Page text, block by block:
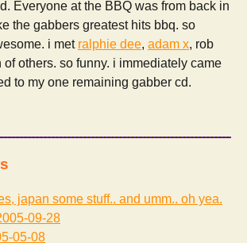
Everyone at the BBQ was from back in
the gabbers greatest hits bbq. so
i met ralphie dee, adam x, rob
others. so funny. i immediately came
to my one remaining gabber cd.
japan some stuff.. and umm.. oh yea.
09-28
05-08